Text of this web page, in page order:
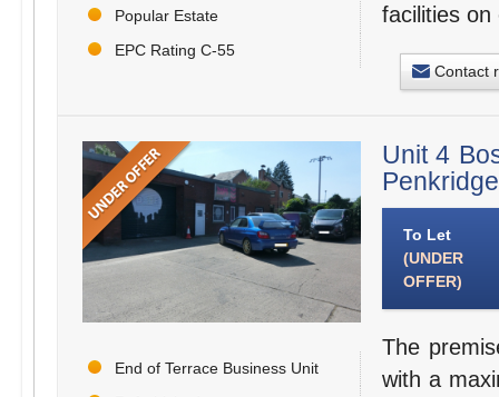
Popular Estate
EPC Rating C-55
facilities on
Contact
End of Terrace Business Unit
Unit 4
Penkridge
To Let
(UNDER
OFFER)
The
with a